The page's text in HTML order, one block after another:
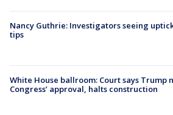
Nancy Guthrie: Investigators seeing
tips
White House ballroom: Court says Trump
Congress’ approval, halts construction